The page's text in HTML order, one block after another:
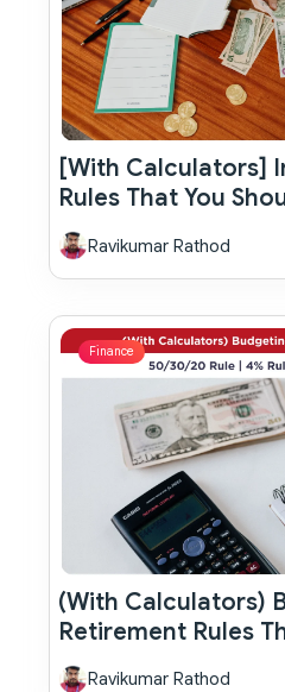
[With Calculators]
Rules That You
Ravikumar Rathod
Finance
(With Calculators)
Retirement Rules
Know In 2026
Ravikumar Rathod